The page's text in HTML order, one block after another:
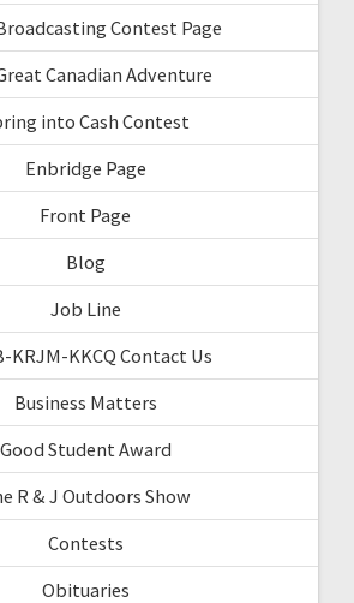
Contest Page
Canadian Adventure
into Cash Contest
Enbridge Page
Front Page
Blog
Job Line
KRJM-KKCQ Contact Us
Business Matters
Good Student Award
R & J Outdoors Show
Contests
Obituaries